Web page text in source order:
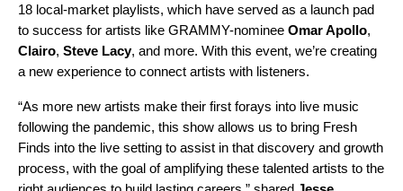
18 local-market playlists, which have served as a launch pad
to success for artists like GRAMMY-nominee Omar Apollo,
Clairo, Steve Lacy, and more. With this event, we’re creating
a new experience to connect artists with listeners.
“As more new artists make their first forays into live music
following the pandemic, this show allows us to bring Fresh
Finds into the live setting to assist in that discovery and growth
process, with the goal of amplifying these talented artists to the